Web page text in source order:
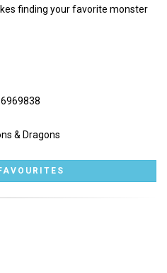
finding your favorite monster
& Dragons